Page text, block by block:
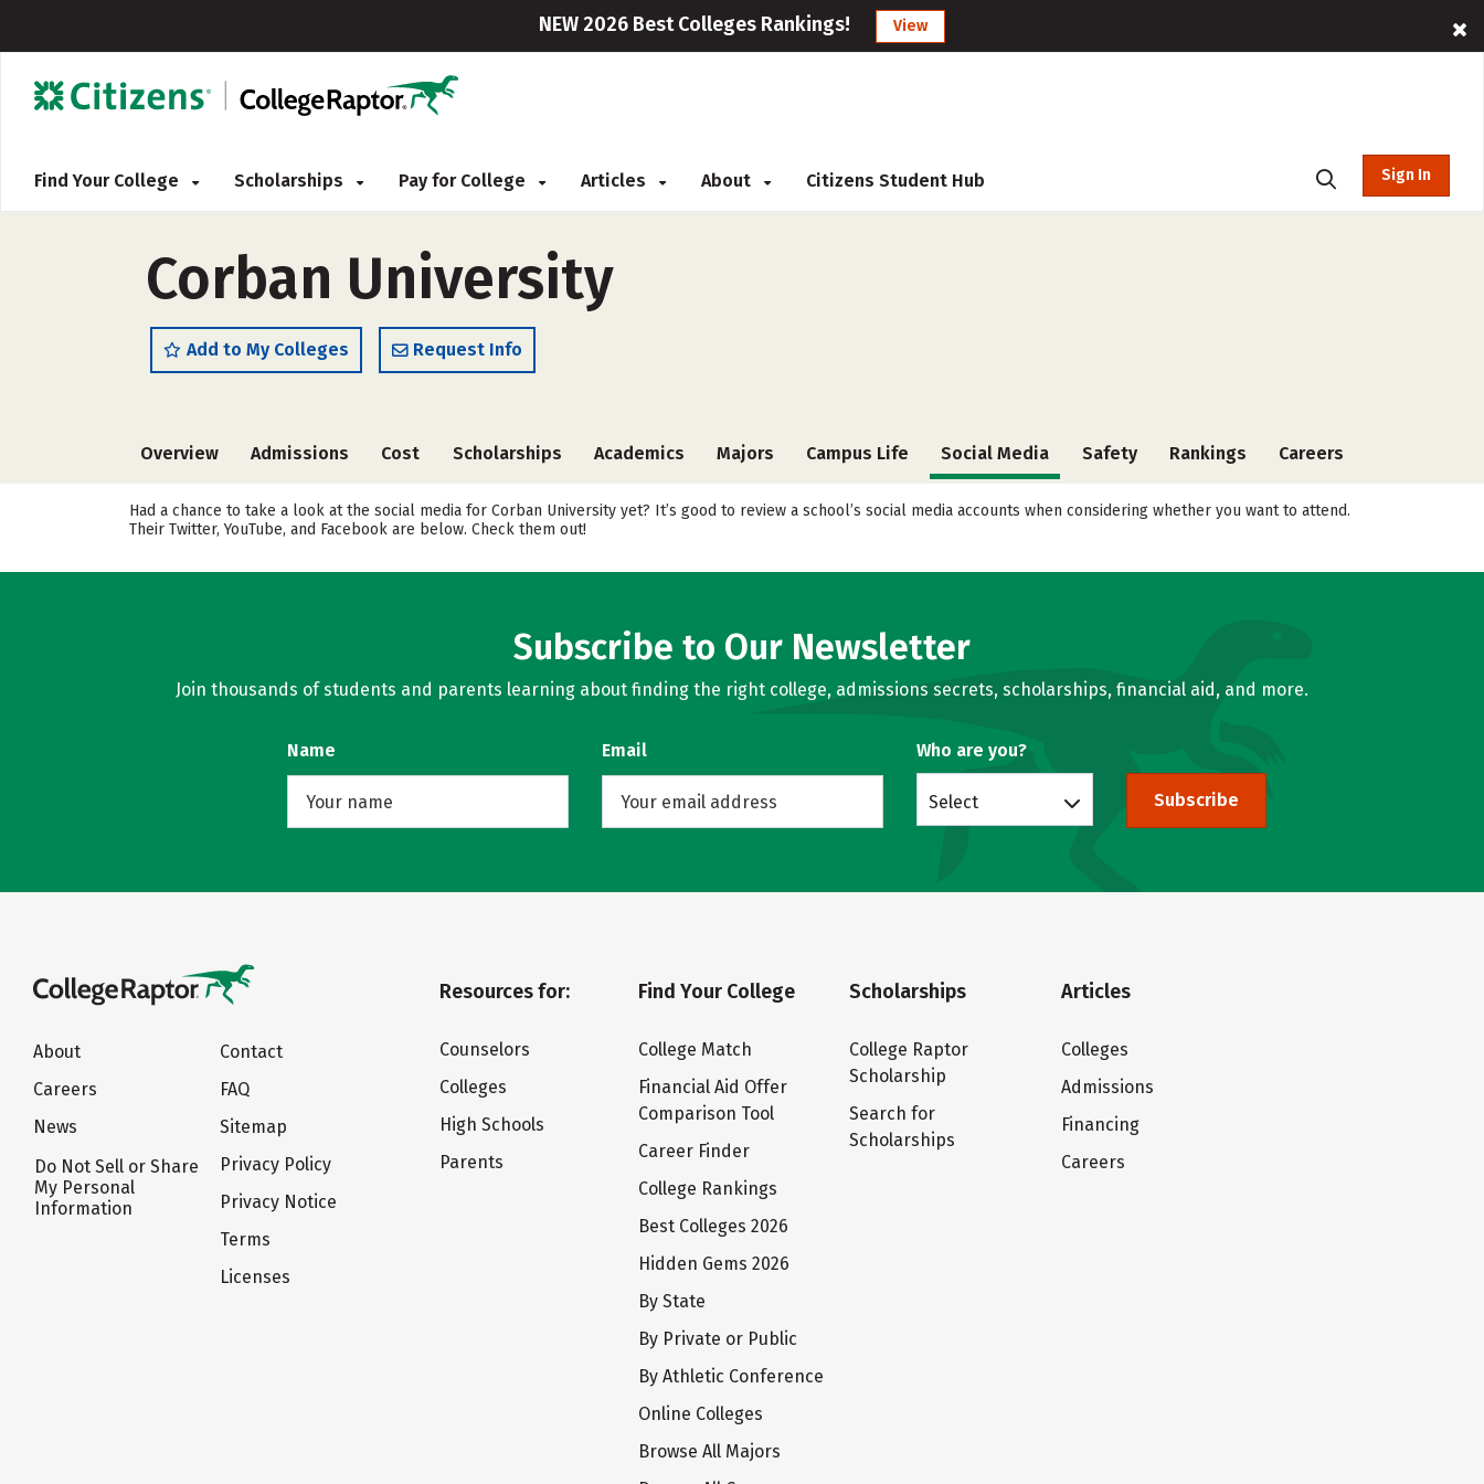
NEW 2026 Best Colleges Rankings! View
Find Your College Scholarships Pay for College Articles About Citizens Student Hub Sign In
Corban University
Add to My Colleges Request Info
Overview Admissions Cost Scholarships Academics Majors Campus Life Social Media Safety Rankings Careers
Had a chance to take a look at the social media for Corban University yet? It’s good to review a school’s social media accounts when considering whether you want to attend.
Their Twitter, YouTube, and Facebook are below. Check them out!
Subscribe to Our Newsletter
Join thousands of students and parents learning about finding the right college, admissions secrets, scholarships, financial aid, and more.
Name Email Who are you?
Select Subscribe
About
Careers
News
Do Not Sell or Share
My Personal
Information
Contact
FAQ
Sitemap
Privacy Policy
Privacy Notice
Terms
Licenses
Resources for:
Counselors
Colleges
High Schools
Parents
Find Your College
College Match
Financial Aid Offer
Comparison Tool
Career Finder
College Rankings
Best Colleges 2026
Hidden Gems 2026
By State
By Private or Public
By Athletic Conference
Online Colleges
Browse All Majors
Scholarships
College Raptor
Scholarship
Search for
Scholarships
Articles
Colleges
Admissions
Financing
Careers